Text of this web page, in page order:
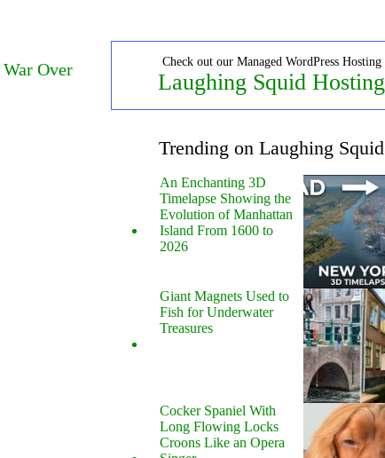
Over
Check out our Managed WordPress Hosting
Laughing Squid Hosting
Trending on Laughing Squid
An Enchanting 3D
Timelapse Showing the
Evolution of Manhattan
Island From 1600 to
2026
Giant Magnets Used to
Fish for Underwater
Treasures
Cocker Spaniel With
Long Flowing Locks
Croons Like an Opera